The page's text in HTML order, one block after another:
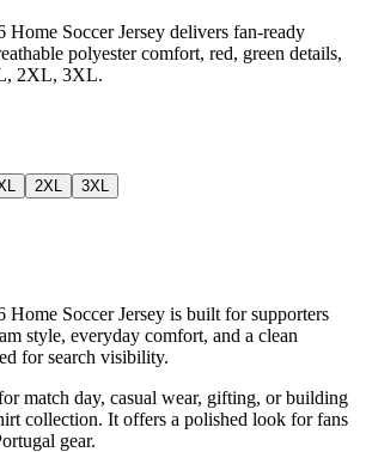
Home Soccer Jersey delivers fan-ready
polyester comfort, red, green details,
2XL, 3XL.
2XL 3XL
Home Soccer Jersey is built for supporters
style, everyday comfort, and a clean
for search visibility.
match day, casual wear, gifting, or building
collection. It offers a polished look for fans
gear.